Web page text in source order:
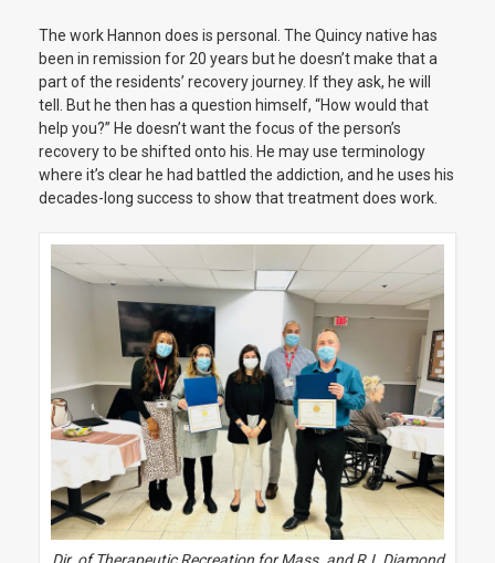
The work Hannon does is personal. The Quincy native has
been in remission for 20 years but he doesn’t make that a
part of the residents’ recovery journey. If they ask, he will
tell. But he then has a question himself, “How would that
help you?” He doesn’t want the focus of the person’s
recovery to be shifted onto his. He may use terminology
where it’s clear he had battled the addiction, and he uses his
decades-long success to show that treatment does work.
Dir. of Therapeutic Recreation for Mass. and R.I. Diamond